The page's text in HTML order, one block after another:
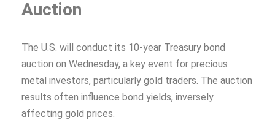
Auction
The U.S. will conduct its 10-year Treasury bond
auction on Wednesday, a key event for precious
metal investors, particularly gold traders. The auction
results often influence bond yields, inversely
affecting gold prices.